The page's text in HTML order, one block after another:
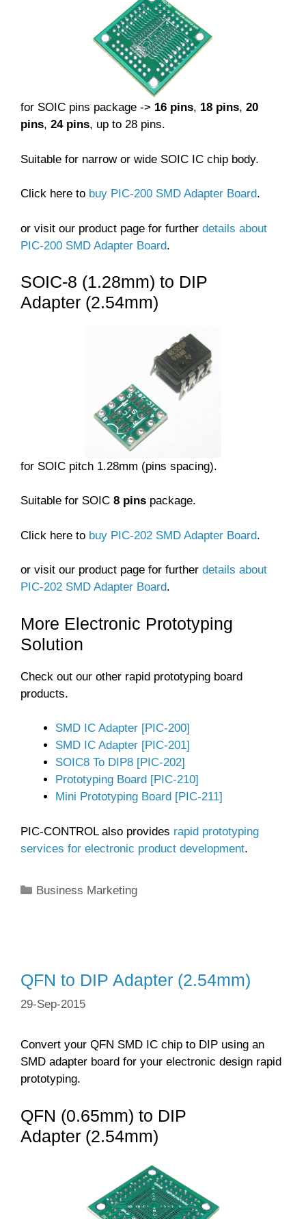
for SOIC pins package -> 16 pins, 18 pins, 20
pins, 24 pins, up to 28 pins.
Suitable for narrow or wide SOIC IC chip body.
Click here to buy PIC-200 SMD Adapter Board.
or visit our product page for further details about
PIC-200 SMD Adapter Board.
SOIC-8 (1.28mm) to DIP
Adapter (2.54mm)
for SOIC pitch 1.28mm (pins spacing).
Suitable for SOIC 8 pins package.
Click here to buy PIC-202 SMD Adapter Board.
or visit our product page for further details about
PIC-202 SMD Adapter Board.
More Electronic Prototyping
Solution
Check out our other rapid prototyping board
products.
SMD IC Adapter [PIC-200]
SMD IC Adapter [PIC-201]
SOIC8 To DIP8 [PIC-202]
Prototyping Board [PIC-210]
Mini Prototyping Board [PIC-211]
PIC-CONTROL also provides rapid prototyping
services for electronic product development.
Categories
Business Marketing
QFN to DIP Adapter (2.54mm)
29-Sep-2015
Convert your QFN SMD IC chip to DIP using an
SMD adapter board for your electronic design rapid
prototyping.
QFN (0.65mm) to DIP
Adapter (2.54mm)